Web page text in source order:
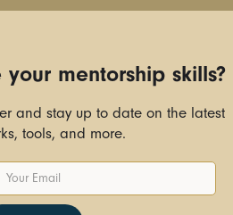
mentorship skills?
and stay up to date on the latest
tools, and more.